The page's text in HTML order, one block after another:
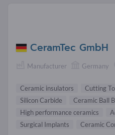
CeramTec GmbH
Manufacturer Germany
Ceramic insulators
Cutting
Silicon Carbide
Ceramic Ball
High performance ceramics
Surgical Implants
Ceramic